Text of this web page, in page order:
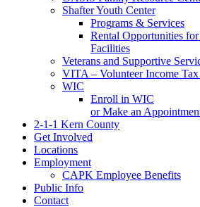
Shafter Youth Center
Programs & Services
Rental Opportunities
Facilities
Veterans and Supportive
VITA – Volunteer Income Tax
WIC
Enroll in WIC
or Make an
2-1-1 Kern County
Get Involved
Locations
Employment
CAPK Employee Benefits
Public Info
Contact